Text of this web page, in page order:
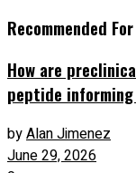
Recommended For
How are
peptide
byAlan Jimenez
June 29, 2026